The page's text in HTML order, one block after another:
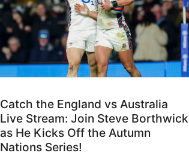
Catch the England vs Australia
Live Stream: Join Steve Borthwick
as He Kicks Off the Autumn
Nations Series!